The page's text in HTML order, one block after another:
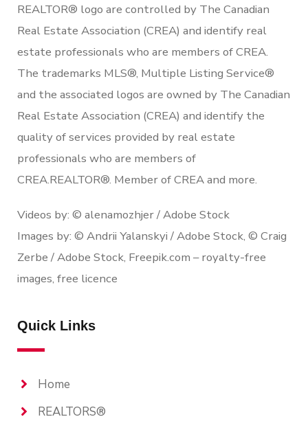
REALTOR® logo are controlled by The Canadian
Real Estate Association (CREA) and identify real
estate professionals who are members of CREA.
The trademarks MLS®, Multiple Listing Service®
and the associated logos are owned by The Canadian
Real Estate Association (CREA) and identify the
quality of services provided by real estate
professionals who are members of
CREA.REALTOR®. Member of CREA and more.
Videos by: © alenamozhjer / Adobe Stock
Images by: © Andrii Yalanskyi / Adobe Stock, © Craig
Zerbe / Adobe Stock, Freepik.com – royalty-free
images, free licence
Quick Links
Home
REALTORS®